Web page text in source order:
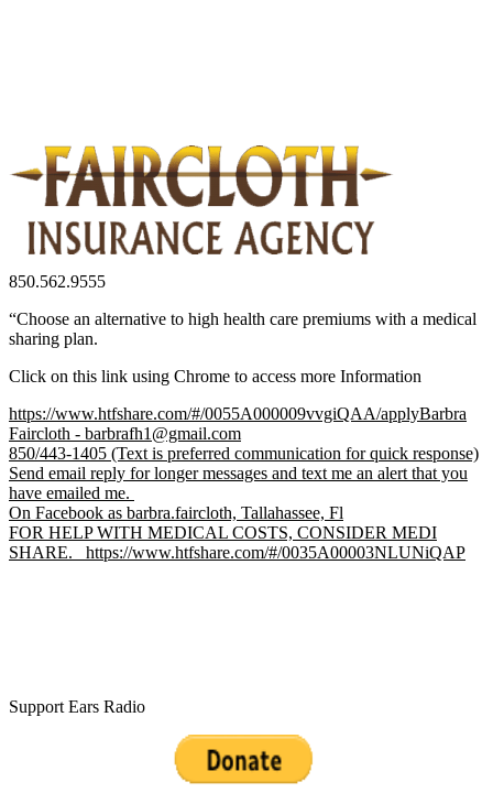
850.562.9555
“Choose an alternative to high health care premiums with a medical
sharing plan.
Click on this link using Chrome to access more Information
https://www.htfshare.com/#/0055A000009vvgiQAA/applyBarbra
Faircloth - barbrafh1@gmail.com
850/443-1405 (Text is preferred communication for quick response)
Send email reply for longer messages and text me an alert that you
have emailed me.
On Facebook as barbra.faircloth, Tallahassee, Fl
FOR HELP WITH MEDICAL COSTS, CONSIDER MEDI
SHARE. https://www.htfshare.com/#/0035A00003NLUNiQAP
Support Ears Radio